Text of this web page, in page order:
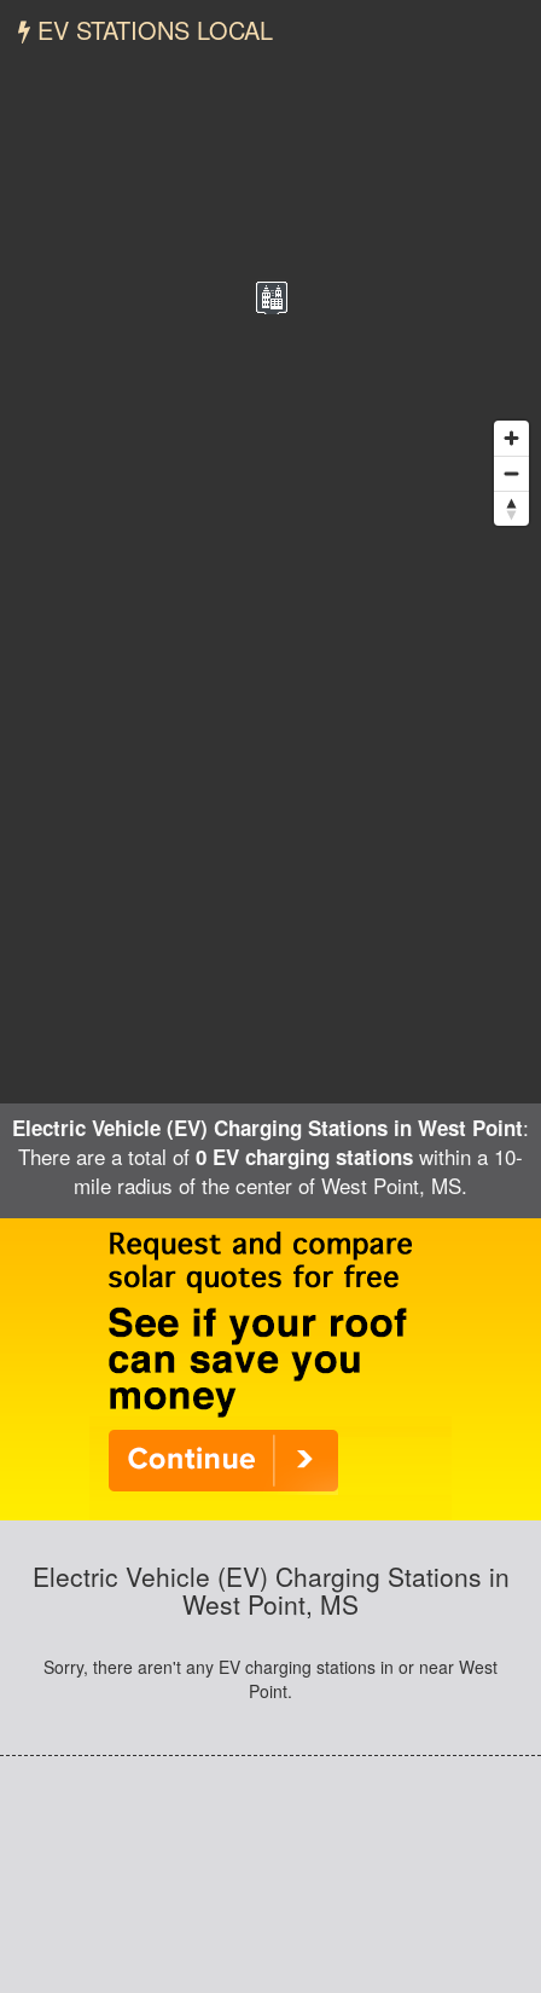
EV STATIONS LOCAL
Electric Vehicle (EV) Charging Stations in West Point:
There are a total of 0 EV charging stations within a 10-
mile radius of the center of West Point, MS.
Electric Vehicle (EV) Charging Stations in
West Point, MS
Sorry, there aren't any EV charging stations in or near West
Point.